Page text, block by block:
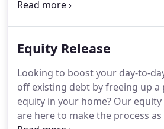
Nicholls Lindsell & Harris, our
across Greater Manchester,
civil litigation proceedings,
corner and endeavour to
outcome for you.
Equity Release
Looking to boost your day-to-
off existing debt by freeing up
equity in your home? Our
are here to make the process